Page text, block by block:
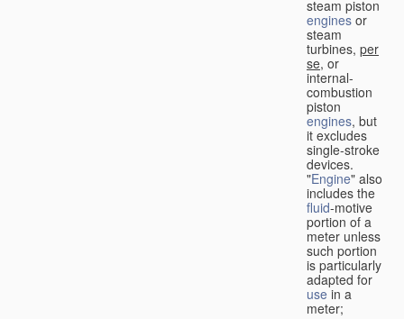
steam piston
engines or
steam
turbines, per
se, or
internal-
combustion
piston
engines, but
it excludes
single-stroke
devices.
"Engine" also
includes the
fluid-motive
portion of a
meter unless
such portion
is particularly
adapted for
use in a
meter;